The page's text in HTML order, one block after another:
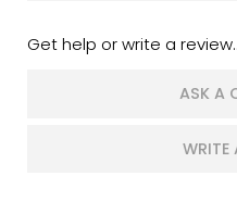
Get help or write a
ASK A
WRITE